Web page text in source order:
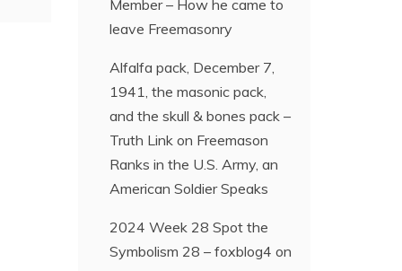
Member – How he came to
leave Freemasonry
Alfalfa pack, December 7,
1941, the masonic pack,
and the skull & bones pack –
Truth Link on Freemason
Ranks in the U.S. Army, an
American Soldier Speaks
2024 Week 28 Spot the
Symbolism 28 – foxblog4 on